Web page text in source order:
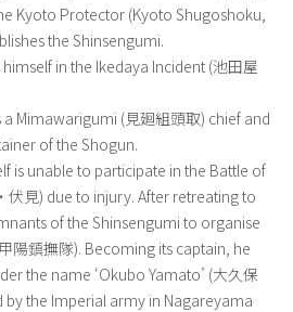
Kyoto Protector (Kyoto Shugoshoku,
the Shinsengumi.
himself in the Ikedaya Incident (池田屋
a Mimawarigumi (見廻組頭取) chief and
of the Shogun.
is unable to participate in the Battle of
伏見) due to injury. After retreating to
of the Shinsengumi to organise
陽鎮撫隊). Becoming its captain, he
the name ‘Okubo Yamato’ (大久保
by the Imperial army in Nagareyama